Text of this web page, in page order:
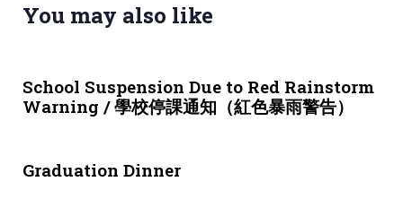
You may also like
School Suspension Due to Red Rainstorm
Warning / 學校停課通知（紅色暴雨警告）
Graduation Dinner